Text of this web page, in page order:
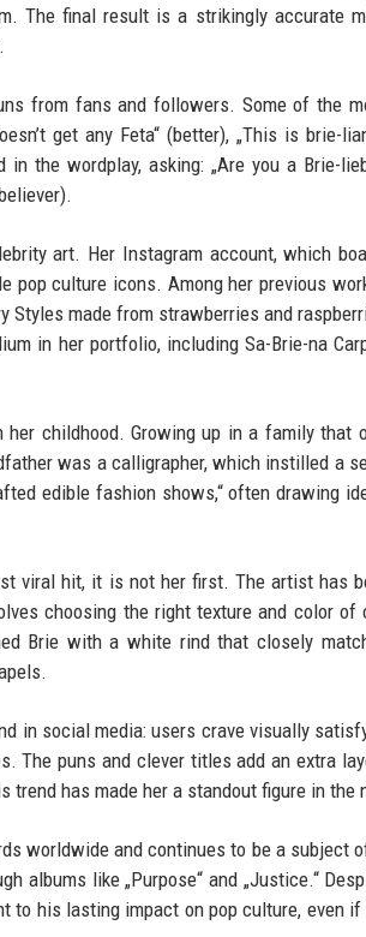
The final result is a strikingly accurate
from fans and followers. Some of the
get any Feta“ (better), „This is brie-
the wordplay, asking: „Are you a Brie-
art. Her Instagram account, which
culture icons. Among her previous
Styles made from strawberries and
in her portfolio, including Sa-Brie-na
childhood. Growing up in a family that
was a calligrapher, which instilled a
edible fashion shows,“ often drawing
viral hit, it is not her first. The artist has
choosing the right texture and color of
Brie with a white rind that closely
in social media: users crave visually
The puns and clever titles add an extra
trend has made her a standout figure in
worldwide and continues to be a subject
albums like „Purpose“ and „Justice.“
to his lasting impact on pop culture, even